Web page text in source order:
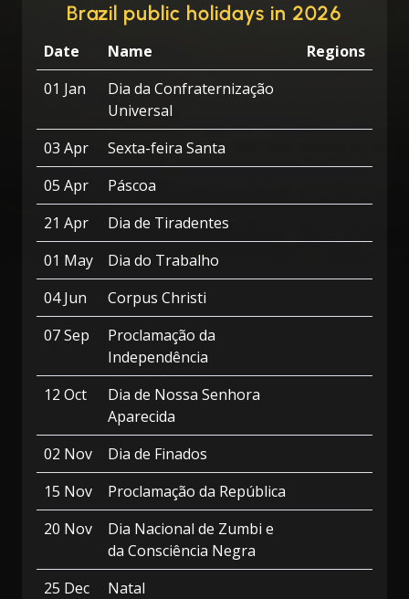
Brazil public holidays in 2026
Date Name
Regions
01 Jan
Dia da Confraternização
Universal
03 Apr
Sexta-feira Santa
05 Apr
Páscoa
21 Apr
Dia de Tiradentes
01 May
Dia do Trabalho
04 Jun
Corpus Christi
07 Sep
Proclamação da
Independência
12 Oct
Dia de Nossa Senhora
Aparecida
02 Nov
Dia de Finados
15 Nov
Proclamação da República
20 Nov
Dia Nacional de Zumbi e
da Consciência Negra
25 Dec
Natal